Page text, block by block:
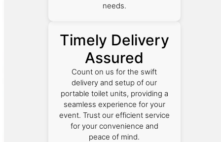
needs.
Timely Delivery
Assured
Count on us for the swift
delivery and setup of our
portable toilet units, providing a
seamless experience for your
event. Trust our efficient service
for your convenience and
peace of mind.